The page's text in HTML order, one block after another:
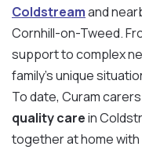
Coldstreamand
Cornhill-on-Tweed.
support to complex
family’s unique
To date, Curam
quality carein
together at home with